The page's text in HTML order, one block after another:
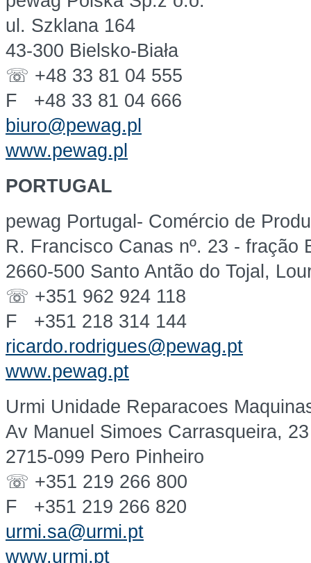
ul. Szklana 164
43-300 Bielsko-Biała
☏ +48 33 81 04 555
F +48 33 81 04 666
biuro@pewag.pl
www.pewag.pl
PORTUGAL
pewag Portugal- Comércio de
R. Francisco Canas nº. 23 - fração
2660-500 Santo Antão do Tojal,
☏ +351 962 924 118
F +351 218 314 144
ricardo.rodrigues@pewag.pt
www.pewag.pt
Urmi Unidade Reparacoes
Av Manuel Simoes Carrasqueira, 23
2715-099 Pero Pinheiro
☏ +351 219 266 800
F +351 219 266 820
urmi.sa@urmi.pt
www.urmi.pt